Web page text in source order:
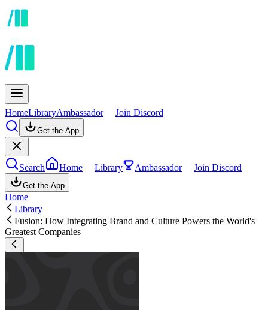
HomeLibraryAmbassador Join Discord
Get the App
Search Home Library Ambassador Join Discord
Get the App
Home
Library
Fusion: How Integrating Brand and Culture Powers the World's
Greatest Companies